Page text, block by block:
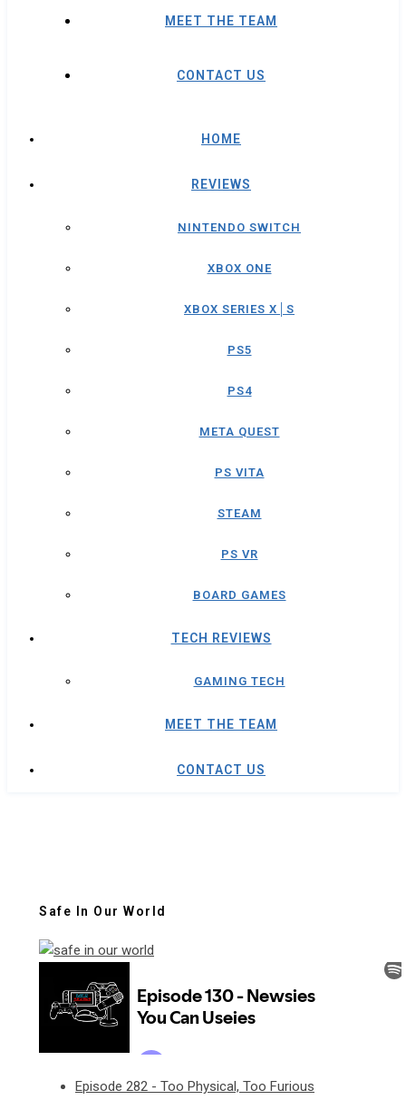
MEET THE TEAM
CONTACT US
HOME
REVIEWS
NINTENDO SWITCH
XBOX ONE
XBOX SERIES X│S
PS5
PS4
META QUEST
PS VITA
STEAM
PS VR
BOARD GAMES
TECH REVIEWS
GAMING TECH
MEET THE TEAM
CONTACT US
Safe In Our World
Episode 282 - Too Physical, Too Furious